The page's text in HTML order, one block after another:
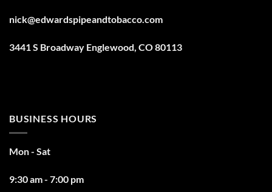
nick@edwardspipeandtobacco.com
3441 S Broadway Englewood, CO 80113
BUSINESS HOURS
Mon - Sat
9:30 am - 7:00 pm